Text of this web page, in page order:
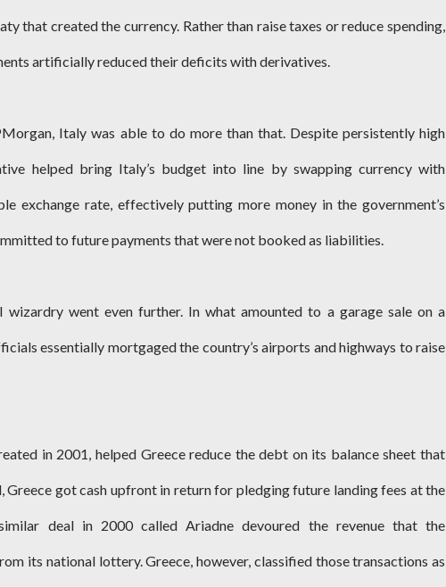
that created the currency. Rather than raise taxes or reduce spending,
artificially reduced their deficits with derivatives.
Italy was able to do more than that. Despite persistently high
helped bring Italy’s budget into line by swapping currency with
exchange rate, effectively putting more money in the government’s
to future payments that were not booked as liabilities.
wizardry went even further. In what amounted to a garage sale on a
essentially mortgaged the country’s airports and highways to raise
in 2001, helped Greece reduce the debt on its balance sheet that
Greece got cash upfront in return for pledging future landing fees at the
deal in 2000 called Ariadne devoured the revenue that the
its national lottery. Greece, however, classified those transactions as